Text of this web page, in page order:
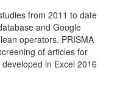
from 2011 to date
and Google
operators. PRISMA
of articles for
in Excel 2016